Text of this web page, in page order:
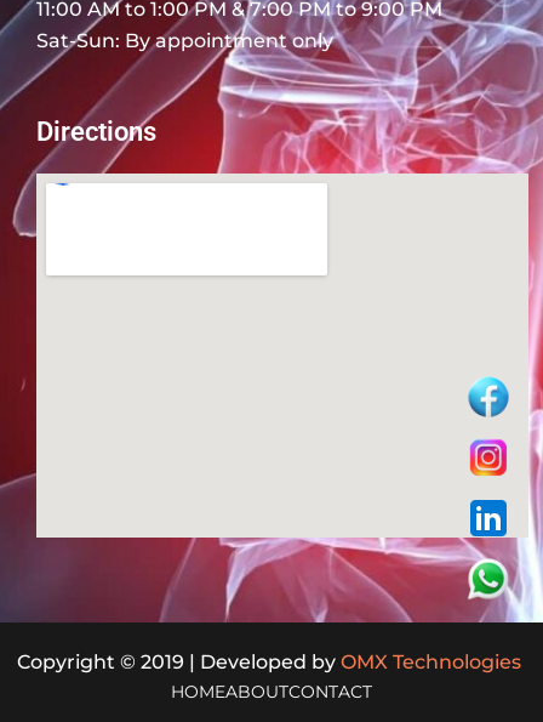
11:00 AM to 1:00 PM & 7:00 PM to 9:00 PM
Sat-Sun: By appointment only
Directions
Copyright © 2019 | Developed by OMX Technologies
HOMEABOUTCONTACT